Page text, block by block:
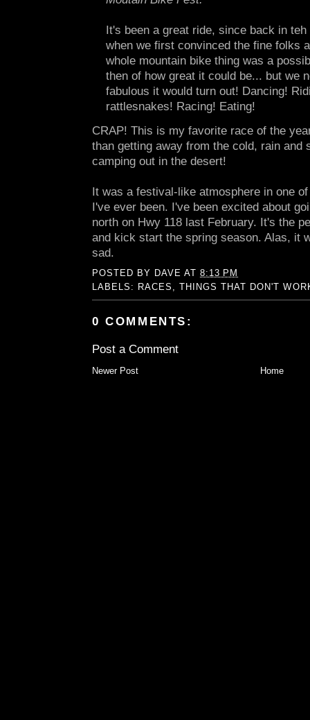
It's been a great ride, since back in
when we first convinced the fine folks
whole mountain bike thing was a
then of how great it could be... but we
fabulous it would turn out! Dancing!
rattlesnakes! Racing! Eating!
CRAP! This is my favorite race of the
than getting away from the cold, rain and
camping out in the desert!
It was a festival-like atmosphere in one
I've ever been. I've been excited about
north on Hwy 118 last February. It's the
and kick start the spring season. Alas, it
sad.
POSTED BY DAVE AT8:13 PM
LABELS: RACES ,THINGS THAT DON'T
0 COMMENTS:
Post a Comment
Newer Post Home